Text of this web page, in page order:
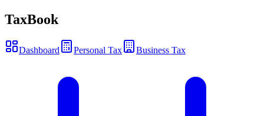
TaxBook
Dashboard Personal Tax Business Tax